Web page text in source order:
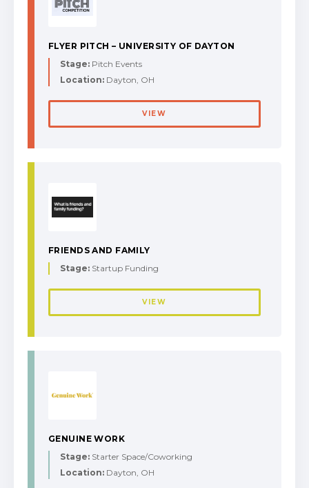
FLYER PITCH – UNIVERSITY OF DAYTON
Stage: Pitch Events
Location: Dayton, OH
VIEW
FRIENDS AND FAMILY
Stage: Startup Funding
VIEW
GENUINE WORK
Stage: Starter Space/Coworking
Location: Dayton, OH